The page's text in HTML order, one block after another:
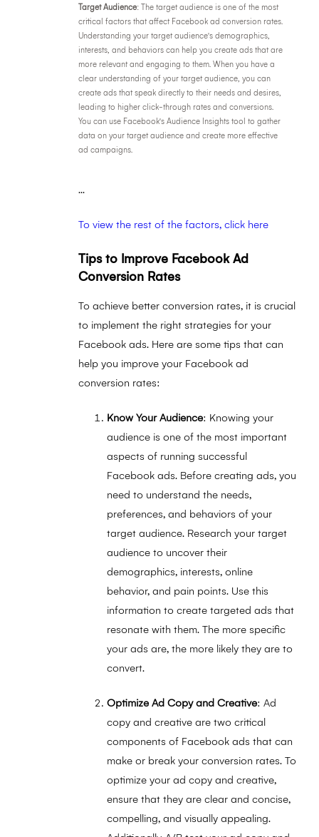
Target Audience: The target audience is one of the most
critical factors that affect Facebook ad conversion rates.
Understanding your target audience's demographics,
interests, and behaviors can help you create ads that are
more relevant and engaging to them. When you have a
clear understanding of your target audience, you can
create ads that speak directly to their needs and desires,
leading to higher click-through rates and conversions.
You can use Facebook's Audience Insights tool to gather
data on your target audience and create more effective
ad campaigns.
...
To view the rest of the factors, click here
Tips to Improve Facebook Ad
Conversion Rates
To achieve better conversion rates, it is crucial
to implement the right strategies for your
Facebook ads. Here are some tips that can
help you improve your Facebook ad
conversion rates:
Know Your Audience: Knowing your
audience is one of the most important
aspects of running successful
Facebook ads. Before creating ads, you
need to understand the needs,
preferences, and behaviors of your
target audience. Research your target
audience to uncover their
demographics, interests, online
behavior, and pain points. Use this
information to create targeted ads that
resonate with them. The more specific
your ads are, the more likely they are to
convert.
Optimize Ad Copy and Creative: Ad
copy and creative are two critical
components of Facebook ads that can
make or break your conversion rates. To
optimize your ad copy and creative,
ensure that they are clear and concise,
compelling, and visually appealing.